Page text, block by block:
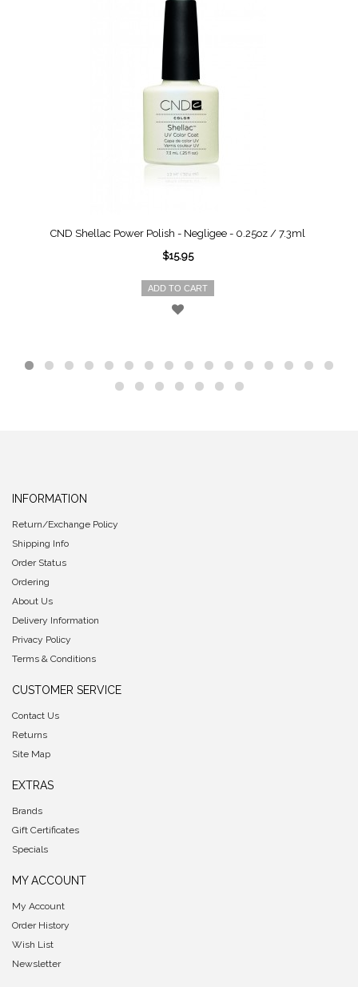
CND Shellac Power Polish - Negligee - 0.25oz / 7.3ml
$15.95
ADD TO CART
INFORMATION
Return/Exchange Policy
Shipping Info
Order Status
Ordering
About Us
Delivery Information
Privacy Policy
Terms & Conditions
CUSTOMER SERVICE
Contact Us
Returns
Site Map
EXTRAS
Brands
Gift Certificates
Specials
MY ACCOUNT
My Account
Order History
Wish List
Newsletter